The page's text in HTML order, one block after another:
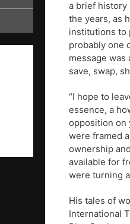
a brief history
the years, as
institutions to
probably one
message
save, swap,
“I hope to
essence, a
opposition on
were framed
ownership
available for
were turning
His tales of
International